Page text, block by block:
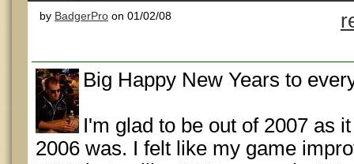
by BadgerPro on 01/02/08
Big Happy New Years to
I'm glad to be out of 2007 as
2006 was. I felt like my game